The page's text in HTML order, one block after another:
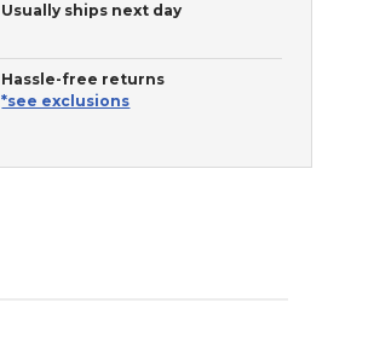
Usually ships next day
Hassle-free returns
*see exclusions